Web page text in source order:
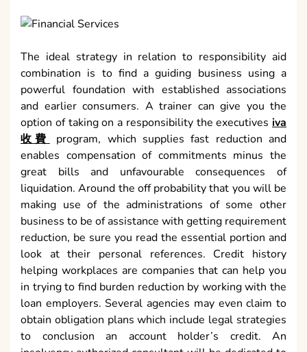
The ideal strategy in relation to responsibility aid
combination is to find a guiding business using a
powerful foundation with established associations
and earlier consumers. A trainer can give you the
option of taking on a responsibility the executives iva
收費
program, which supplies fast reduction and
enables compensation of commitments minus the
great bills and unfavourable consequences of
liquidation. Around the off probability that you will be
making use of the administrations of some other
business to be of assistance with getting requirement
reduction, be sure you read the essential portion and
look at their personal references. Credit history
helping workplaces are companies that can help you
in trying to find burden reduction by working with the
loan employers. Several agencies may even claim to
obtain obligation plans which include legal strategies
to conclusion an account holder’s credit. An